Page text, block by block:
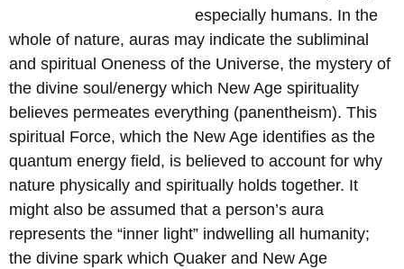
especially humans. In the
whole of nature, auras may indicate the subliminal
and spiritual Oneness of the Universe, the mystery of
the divine soul/energy which New Age spirituality
believes permeates everything (panentheism). This
spiritual Force, which the New Age identifies as the
quantum energy field, is believed to account for why
nature physically and spiritually holds together. It
might also be assumed that a person’s aura
represents the “inner light” indwelling all humanity;
the divine spark which Quaker and New Age